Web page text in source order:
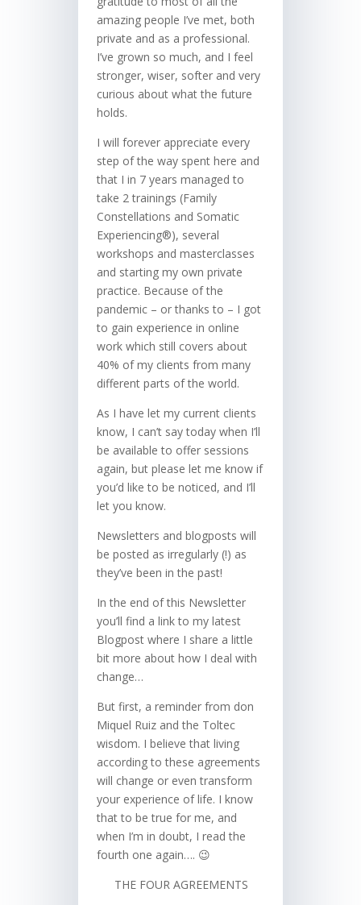
amazing people I’ve met, both
private and as a professional.
I’ve grown so much, and I feel
stronger, wiser, softer and very
curious about what the future
holds.
I will forever appreciate every
step of the way spent here and
that I in 7 years managed to
take 2 trainings (Family
Constellations and Somatic
Experiencing®), several
workshops and masterclasses
and starting my own private
practice. Because of the
pandemic – or thanks to – I got
to gain experience in online
work which still covers about
40% of my clients from many
different parts of the world.
As I have let my current clients
know, I can’t say today when I’ll
be available to offer sessions
again, but please let me know if
you’d like to be noticed, and I’ll
let you know.
Newsletters and blogposts will
be posted as irregularly (!) as
they’ve been in the past!
In the end of this Newsletter
you’ll find a link to my latest
Blogpost where I share a little
bit more about how I deal with
change…
But first, a reminder from don
Miquel Ruiz and the Toltec
wisdom. I believe that living
according to these agreements
will change or even transform
your experience of life. I know
that to be true for me, and
when I’m in doubt, I read the
fourth one again…. 😉
THE FOUR AGREEMENTS